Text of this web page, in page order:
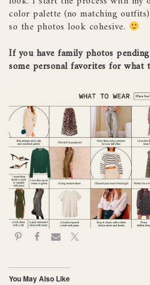
color palette (no matching
so the photos look cohesive.
If you have family photos
some personal favorites for what
You May Also Like